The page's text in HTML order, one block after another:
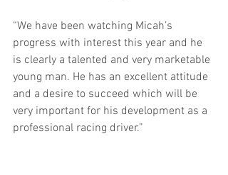
“We have been watching Micah’s
progress with interest this year and he
is clearly a talented and very marketable
young man. He has an excellent attitude
and a desire to succeed which will be
very important for his development as a
professional racing driver.”